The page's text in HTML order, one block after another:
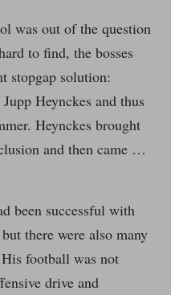
was out of the question
to find, the bosses
stopgap solution:
Heynckes and thus
Heynckes brought
and then came …
been successful with
there were also many
football was not
drive and